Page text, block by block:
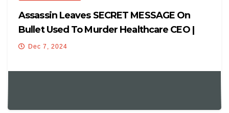
Assassin Leaves SECRET MESSAGE On
Bullet Used To Murder Healthcare CEO |
NEW Pic Shows Assassin FACE
Dec 7, 2024